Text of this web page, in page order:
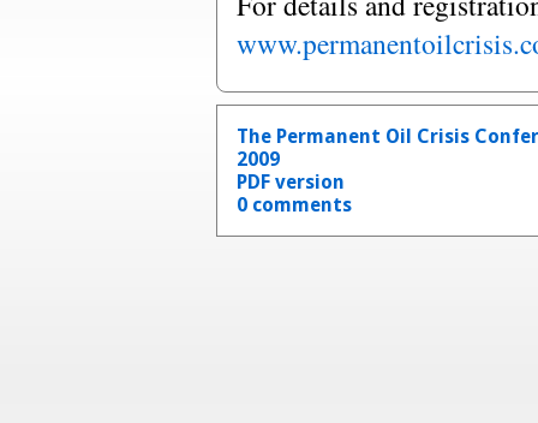
The Permanent Oil Crisis
2009
PDF version
0 comments